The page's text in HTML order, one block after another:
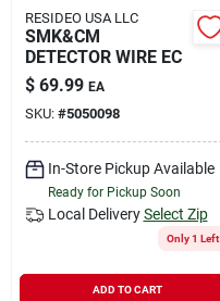
RESIDEO USA LLC
SMK&CM
DETECTOR WIRE EC
$ 69.99 EA
SKU: #5050098
In-Store Pickup Available
Ready for Pickup Soon
Local Delivery Select Zip
Only 1 Left
ADD TO CART